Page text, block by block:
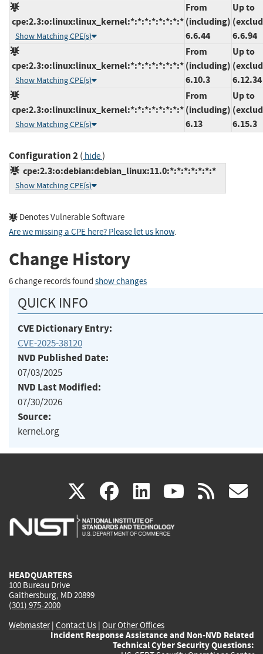
cpe:2.3:o:linux:linux_kernel:*:*:*:*:*:*:*:*
Show Matching CPE(s)
From
(including)
6.6.44
Up to
6.6.94
cpe:2.3:o:linux:linux_kernel:*:*:*:*:*:*:*:*
Show Matching CPE(s)
From
(including)
6.10.3
Up to
6.12.34
cpe:2.3:o:linux:linux_kernel:*:*:*:*:*:*:*:*
Show Matching CPE(s)
From
(including)
6.13
Up to
6.15.3
Configuration 2( hide)
cpe:2.3:o:debian:debian_linux:11.0:*:*:*:*:*:*:*
Show Matching CPE(s)
Denotes Vulnerable Software
Are we missing a CPE here? Please let us know.
Change History
6 change records found show changes
QUICK INFO
CVE Dictionary Entry:
CVE-2025-38120
NVD Published Date:
07/03/2025
NVD Last Modified:
07/30/2026
Source:
kernel.org
X(link
is
facebook
(link
is
linkedin
(link
is
(link rss
HEADQUARTERS
100 Bureau Drive
Gaithersburg, MD 20899
(301) 975-2000
Webmaster| Contact Us | Our Other Offices
Incident Response Assistance and Non-NVD Related
Technical Cyber Security Questions: